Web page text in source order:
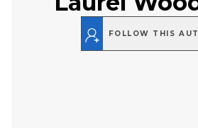
FOLLOW THIS